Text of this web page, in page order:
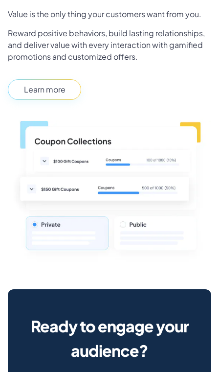
Value is the only thing your customers want from you.
Reward positive behaviors, build lasting relationships,
and deliver value with every interaction with gamified
promotions and customized offers.
Learn more
Ready to engage your
audience?